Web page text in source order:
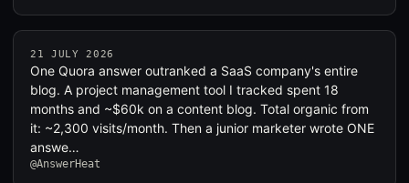
21 JULY 2026
One Quora answer outranked a SaaS company's entire
blog. A project management tool I tracked spent 18
months and ~$60k on a content blog. Total organic from
it: ~2,300 visits/month. Then a junior marketer wrote ONE
answe…
@AnswerHeat